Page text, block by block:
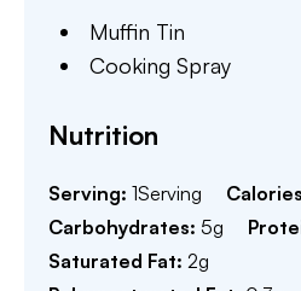
Muffin Tin
Cooking Spray
Nutrition
Serving: 1Serving
Carbohydrates: 5g
Saturated Fat: 2g